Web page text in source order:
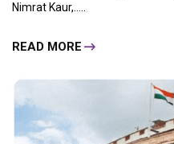
Nimrat Kaur,.....
READ MORE